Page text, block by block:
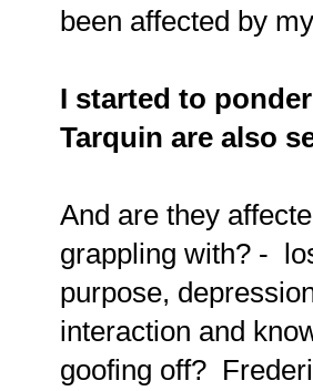
been affected by
I started to
Tarquin are also
And are they
grappling with? -
purpose,
interaction and
goofing off?